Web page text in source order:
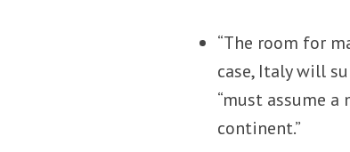
“The room for
case, Italy will
“must assume
continent.”